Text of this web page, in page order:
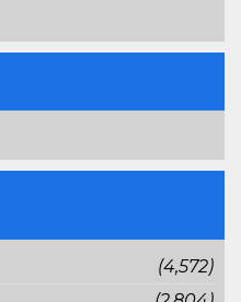
(4,572)